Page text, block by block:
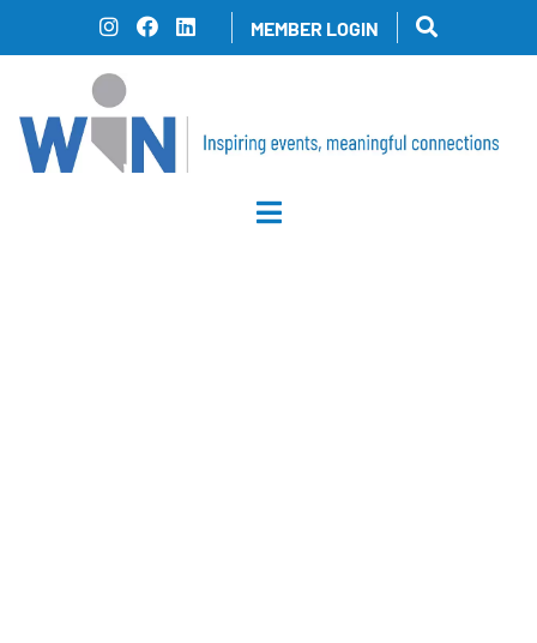
MEMBER LOGIN